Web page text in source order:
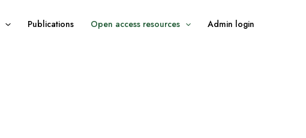
Publications Open access resources Admin login